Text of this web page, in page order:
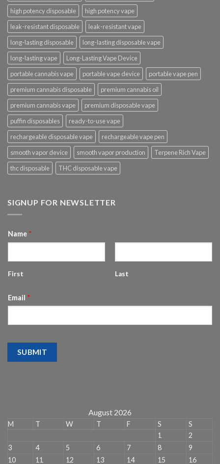
high potency disposable
high potency vape
leak-resistant disposable
leak-resistant vape
long-lasting disposable
long-lasting disposable vape
long-lasting vape
Long-Lasting Vape Device
portable cannabis vape
portable vape device
portable vape pen
premium cannabis disposable
premium cannabis oil
premium cannabis vape
premium disposable vape
puffin disposables
ready-to-use vape
rechargeable disposable vape
rechargeable vape pen
smooth vapor device
smooth vapor production
Terpene Rich Vape
thc disposable
THC disposable vape
SIGNUP FOR NEWSLETTER
Name *
First Last
Email *
SUBMIT
August 2026
M T W T F S
S
1
2
3
4 5 6 7 8
9
10
11 12 13 14 15 16